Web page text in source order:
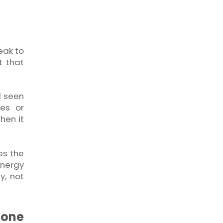
to
that
seen
or
it
the
not